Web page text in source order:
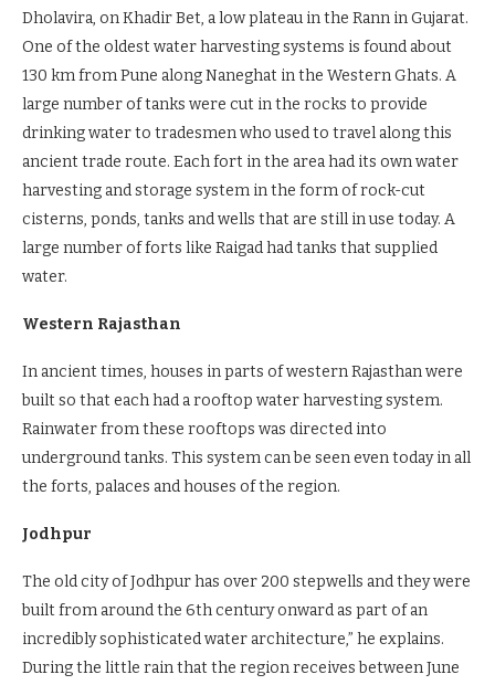
Dholavira, on Khadir Bet, a low plateau in the Rann in Gujarat.
One of the oldest water harvesting systems is found about
130 km from Pune along Naneghat in the Western Ghats. A
large number of tanks were cut in the rocks to provide
drinking water to tradesmen who used to travel along this
ancient trade route. Each fort in the area had its own water
harvesting and storage system in the form of rock-cut
cisterns, ponds, tanks and wells that are still in use today. A
large number of forts like Raigad had tanks that supplied
water.
Western Rajasthan
In ancient times, houses in parts of western Rajasthan were
built so that each had a rooftop water harvesting system.
Rainwater from these rooftops was directed into
underground tanks. This system can be seen even today in all
the forts, palaces and houses of the region.
Jodhpur
The old city of Jodhpur has over 200 stepwells and they were
built from around the 6th century onward as part of an
incredibly sophisticated water architecture,” he explains.
During the little rain that the region receives between June